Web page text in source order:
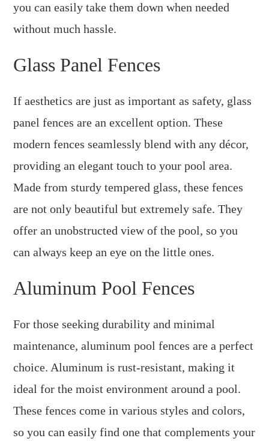
you can easily take them down when needed
without much hassle.
Glass Panel Fences
If aesthetics are just as important as safety, glass
panel fences are an excellent option. These
modern fences seamlessly blend with any décor,
providing an elegant touch to your pool area.
Made from sturdy tempered glass, these fences
are not only beautiful but extremely safe. They
offer an unobstructed view of the pool, so you
can always keep an eye on the little ones.
Aluminum Pool Fences
For those seeking durability and minimal
maintenance, aluminum pool fences are a perfect
choice. Aluminum is rust-resistant, making it
ideal for the moist environment around a pool.
These fences come in various styles and colors,
so you can easily find one that complements your